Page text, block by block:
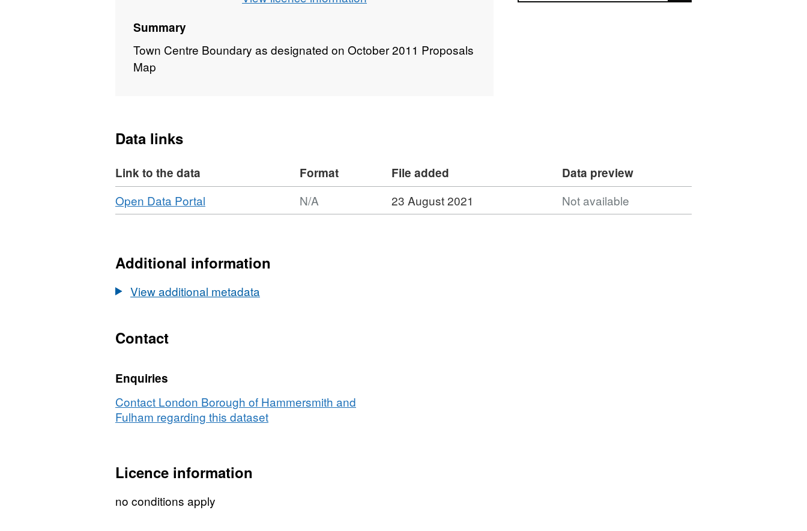
Summary
Town Centre Boundary as designated on October 2011 Proposals
Map
Data links
Link to the data Format File added
Data preview
Download
Open Data Portal
Format:
Town
N/A 23 August 2021 Not available
Additional information
View additional metadata
Contact
Enquiries
Contact London Borough of Hammersmith and
Fulham regarding this dataset
Licence information
no conditions apply